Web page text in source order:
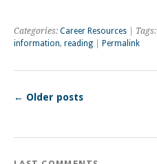
Categories: Career Resources | Tags:
information, reading Permalink
← Older posts